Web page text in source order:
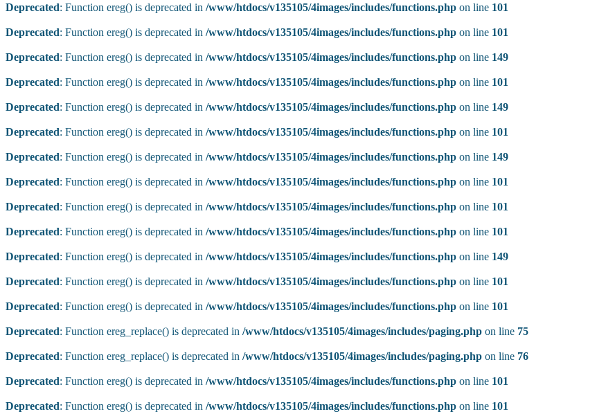
Deprecated: Function ereg() is deprecated in /www/htdocs/v135105/4images/includes/functions.php on line 101
Deprecated: Function ereg() is deprecated in /www/htdocs/v135105/4images/includes/functions.php on line 101
Deprecated: Function ereg() is deprecated in /www/htdocs/v135105/4images/includes/functions.php on line 149
Deprecated: Function ereg() is deprecated in /www/htdocs/v135105/4images/includes/functions.php on line 101
Deprecated: Function ereg() is deprecated in /www/htdocs/v135105/4images/includes/functions.php on line 149
Deprecated: Function ereg() is deprecated in /www/htdocs/v135105/4images/includes/functions.php on line 101
Deprecated: Function ereg() is deprecated in /www/htdocs/v135105/4images/includes/functions.php on line 149
Deprecated: Function ereg() is deprecated in /www/htdocs/v135105/4images/includes/functions.php on line 101
Deprecated: Function ereg() is deprecated in /www/htdocs/v135105/4images/includes/functions.php on line 101
Deprecated: Function ereg() is deprecated in /www/htdocs/v135105/4images/includes/functions.php on line 101
Deprecated: Function ereg() is deprecated in /www/htdocs/v135105/4images/includes/functions.php on line 149
Deprecated: Function ereg() is deprecated in /www/htdocs/v135105/4images/includes/functions.php on line 101
Deprecated: Function ereg() is deprecated in /www/htdocs/v135105/4images/includes/functions.php on line 101
Deprecated: Function ereg_replace() is deprecated in /www/htdocs/v135105/4images/includes/paging.php on line 75
Deprecated: Function ereg_replace() is deprecated in /www/htdocs/v135105/4images/includes/paging.php on line 76
Deprecated: Function ereg() is deprecated in /www/htdocs/v135105/4images/includes/functions.php on line 101
Deprecated: Function ereg() is deprecated in /www/htdocs/v135105/4images/includes/functions.php on line 101